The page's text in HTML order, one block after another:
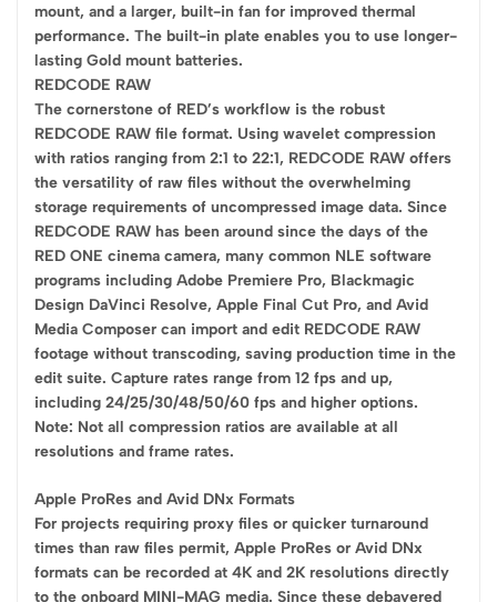
mount, and a larger, built-in fan for improved thermal
performance. The built-in plate enables you to use longer-
lasting Gold mount batteries.
REDCODE RAW
The cornerstone of RED’s workflow is the robust
REDCODE RAW file format. Using wavelet compression
with ratios ranging from 2:1 to 22:1, REDCODE RAW offers
the versatility of raw files without the overwhelming
storage requirements of uncompressed image data. Since
REDCODE RAW has been around since the days of the
RED ONE cinema camera, many common NLE software
programs including Adobe Premiere Pro, Blackmagic
Design DaVinci Resolve, Apple Final Cut Pro, and Avid
Media Composer can import and edit REDCODE RAW
footage without transcoding, saving production time in the
edit suite. Capture rates range from 12 fps and up,
including 24/25/30/48/50/60 fps and higher options.
Note: Not all compression ratios are available at all
resolutions and frame rates.
Apple ProRes and Avid DNx Formats
For projects requiring proxy files or quicker turnaround
times than raw files permit, Apple ProRes or Avid DNx
formats can be recorded at 4K and 2K resolutions directly
to the onboard MINI-MAG media. Since these debayered